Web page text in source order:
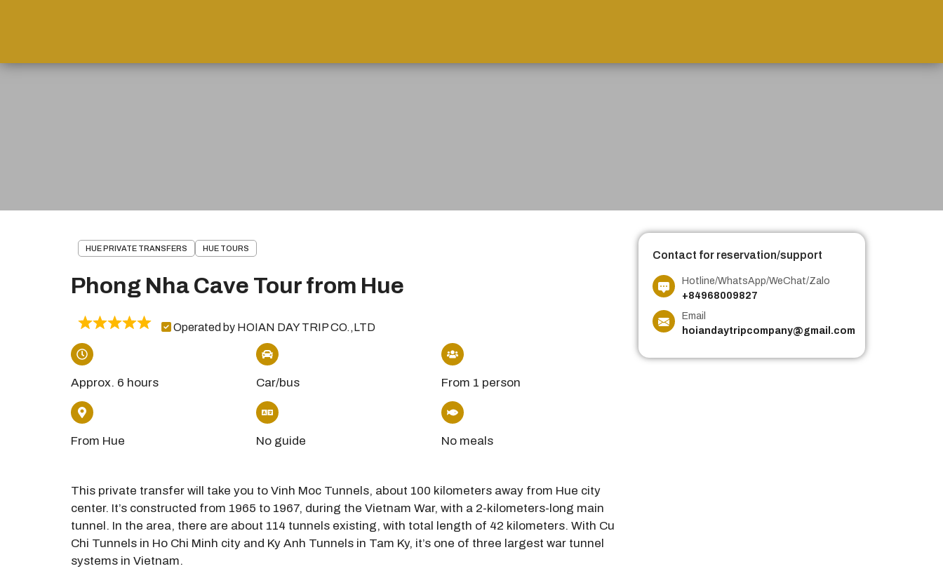
HUE PRIVATE TRANSFERS HUE TOURS
Phong Nha Cave Tour from Hue
Operated by HOIAN DAY TRIP CO.,LTD
Approx. 6 hours Car/bus From 1 person
From Hue No guide No meals
This private transfer will take you to Vinh Moc Tunnels, about 100 kilometers away from Hue city
center. It’s constructed from 1965 to 1967, during the Vietnam War, with a 2-kilometers-long main
tunnel. In the area, there are about 114 tunnels existing, with total length of 42 kilometers. With Cu
Chi Tunnels in Ho Chi Minh city and Ky Anh Tunnels in Tam Ky, it’s one of three largest war tunnel
systems in Vietnam.
Contact for reservation/support
Hotline/WhatsApp/WeChat/Zalo
+84968009827
Email
hoiandaytripcompany@gmail.com